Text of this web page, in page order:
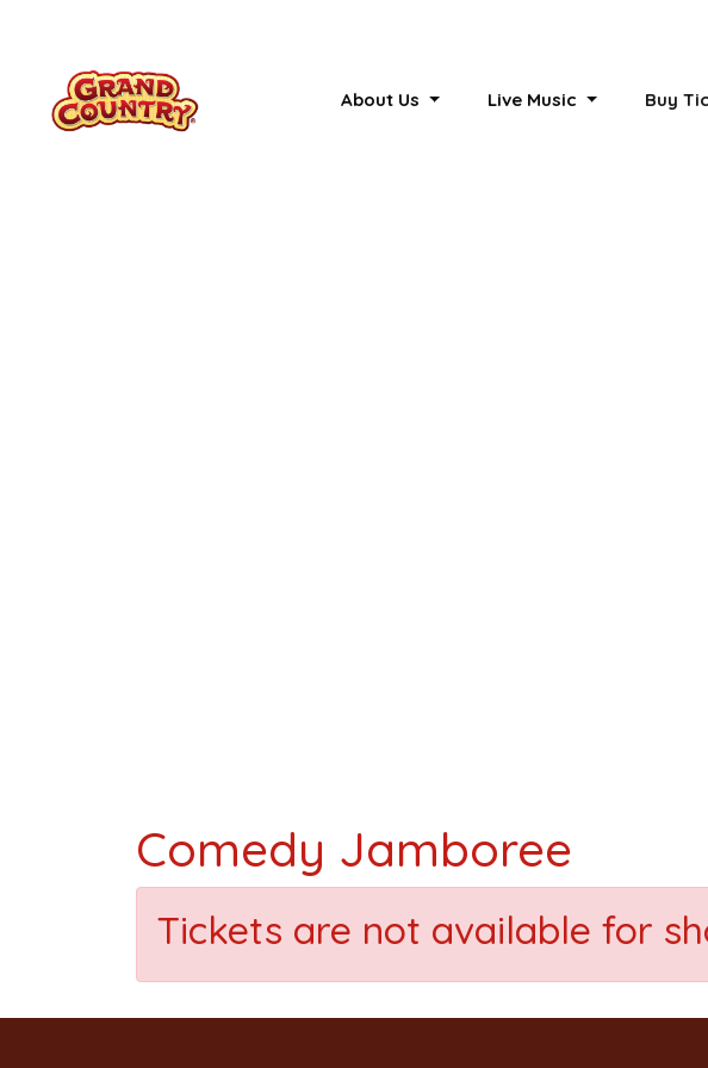
About Us Live Music Buy
Comedy Jamboree
Tickets are not available for